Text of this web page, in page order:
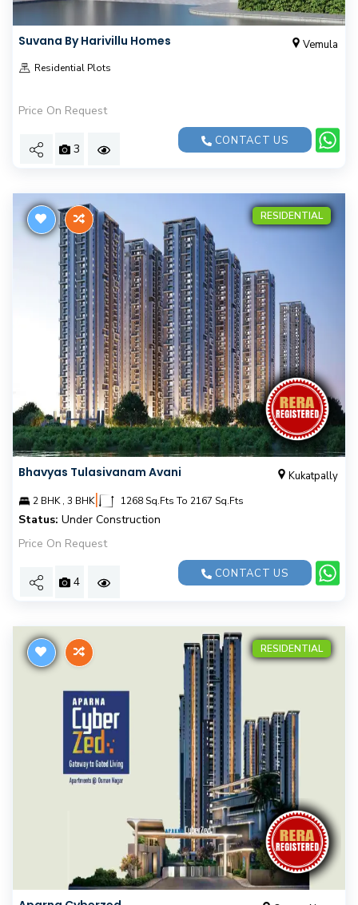
Suvana By Harivillu Homes Vemula
Residential Plots
Price On Request
3
CONTACT US
RESIDENTIAL
Bhavyas Tulasivanam Avani Kukatpally
2 BHK , 3 BHK| 1268 Sq.Fts To 2167 Sq.Fts
Status: Under Construction
Price On Request
4
CONTACT US
RESIDENTIAL